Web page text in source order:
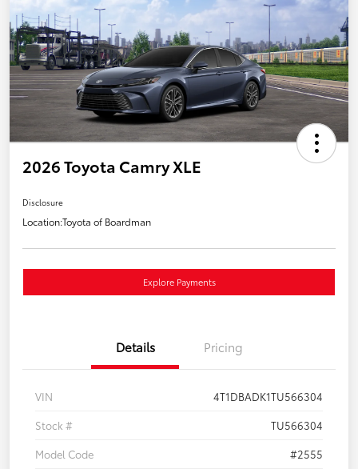
2026 Toyota Camry XLE
Disclosure
Location:Toyota of Boardman
Explore Payments
Details Pricing
VIN
4T1DBADK1TU566304
Stock #
TU566304
Model Code
#2555